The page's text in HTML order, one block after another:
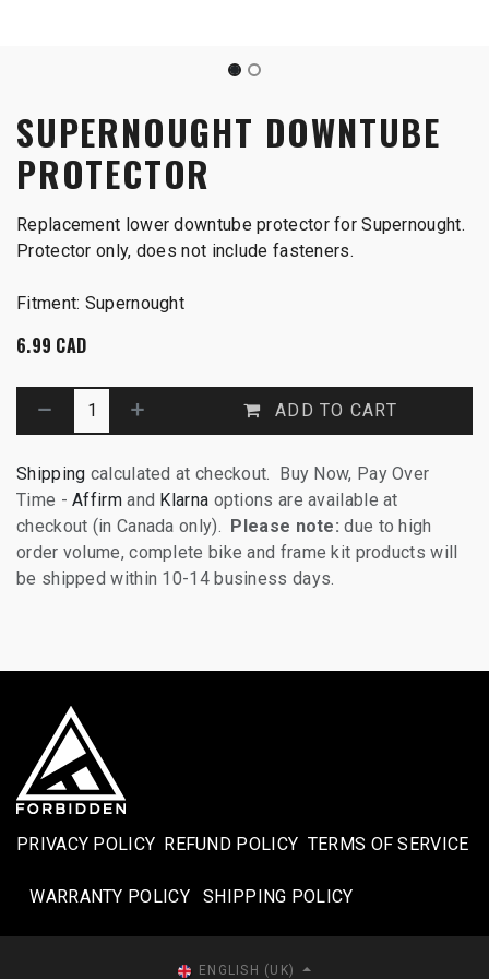
SUPERNOUGHT DOWNTUBE
PROTECTOR
Replacement lower downtube protector for Supernought.
Protector only, does not include fasteners.
Fitment: Supernought
6.99 CAD
ADD TO CART
Shipping calculated at checkout. Buy Now, Pay Over
Time -Affirmand Klarna options are available at
checkout (in Canada only). Please note: due to high
order volume, complete bike and frame kit products will
be shipped within 10-14 business days.
PRIVACY POLICY REFUND POLICY TERMS OF SERVICE
WARRANTY POLICY SHIPPING POLICY​
ENGLISH (UK)